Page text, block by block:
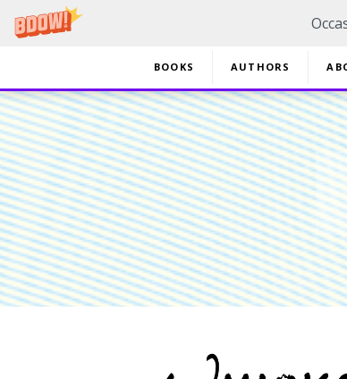
BOOKS AUTHORS